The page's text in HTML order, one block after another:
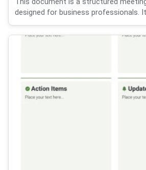
designed for business professionals. It